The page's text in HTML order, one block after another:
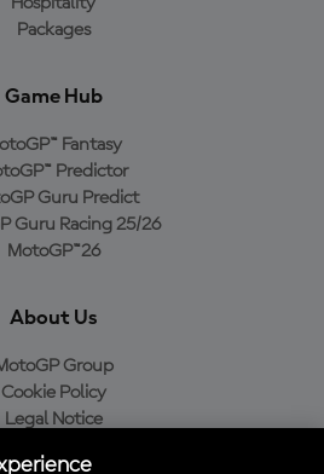
Packages
Game Hub
Fantasy
Predictor
Guru Predict
Guru Racing 25/26
MotoGP™26
About Us
Group
Cookie Policy
Legal Notice